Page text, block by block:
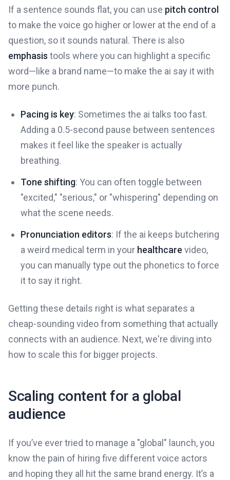
If a sentence sounds flat, you can use pitch control
to make the voice go higher or lower at the end of a
question, so it sounds natural. There is also
emphasis tools where you can highlight a specific
word—like a brand name—to make the ai say it with
more punch.
Pacing is key: Sometimes the ai talks too fast.
Adding a 0.5-second pause between sentences
makes it feel like the speaker is actually
breathing.
Tone shifting: You can often toggle between
"excited," "serious," or "whispering" depending on
what the scene needs.
Pronunciation editors: If the ai keeps butchering
a weird medical term in your healthcare video,
you can manually type out the phonetics to force
it to say it right.
Getting these details right is what separates a
cheap-sounding video from something that actually
connects with an audience. Next, we're diving into
how to scale this for bigger projects.
Scaling content for a global
audience
If you’ve ever tried to manage a "global" launch, you
know the pain of hiring five different voice actors
and hoping they all hit the same brand energy. It’s a